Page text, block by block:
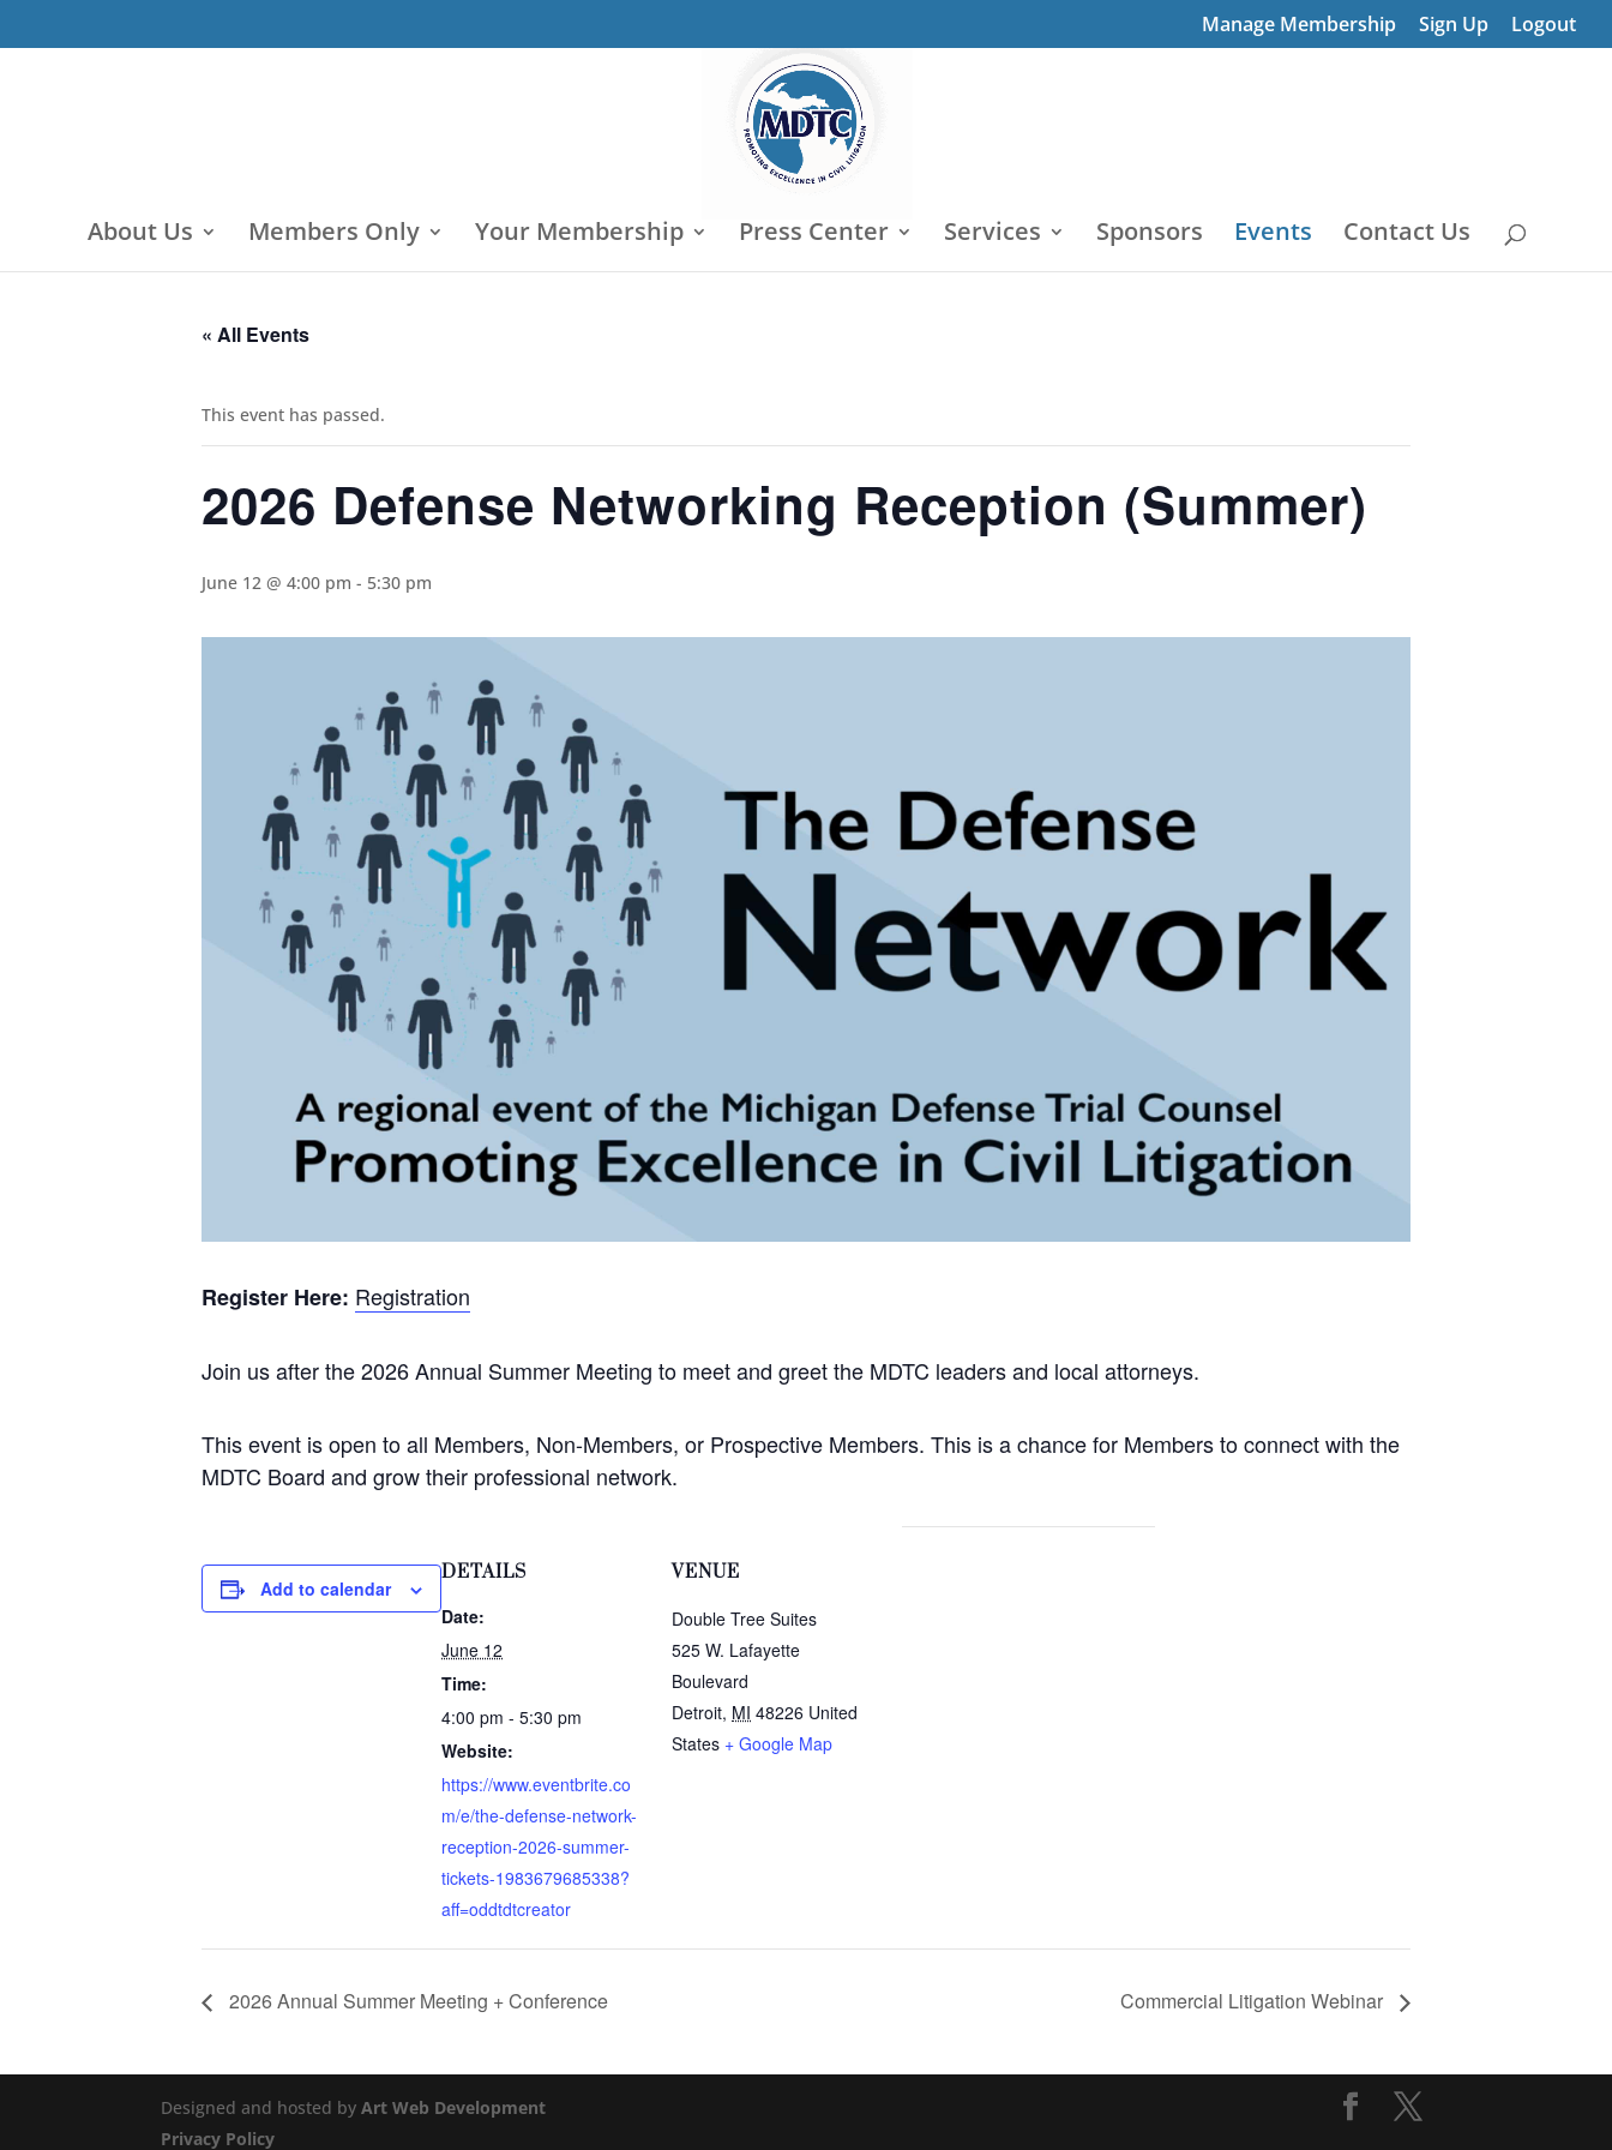
Manage Membership Sign Up Logout
About Us Members Only Your Membership Press Center Services Sponsors Events Contact Us
« All Events
This event has passed.
2026 Defense Networking Reception (Summer)
June 12 @ 4:00 pm - 5:30 pm
Register Here: Registration
Join us after the 2026 Annual Summer Meeting to meet and greet the MDTC leaders and local attorneys.
This event is open to all Members, Non-Members, or Prospective Members. This is a chance for Members to connect with the
MDTC Board and grow their professional network.
Add to calendar
DETAILS
Date:
June 12
Time:
4:00 pm - 5:30 pm
Website:
https://www.eventbrite.co
m/e/the-defense-network-
reception-2026-summer-
tickets-1983679685338?
aff=oddtdtcreator
VENUE
Double Tree Suites
525 W. Lafayette
Boulevard
Detroit, MI 48226 United
States + Google Map
2026 Annual Summer Meeting + Conference Commercial Litigation Webinar
Designed and hosted byArt Web Development
Privacy Policy